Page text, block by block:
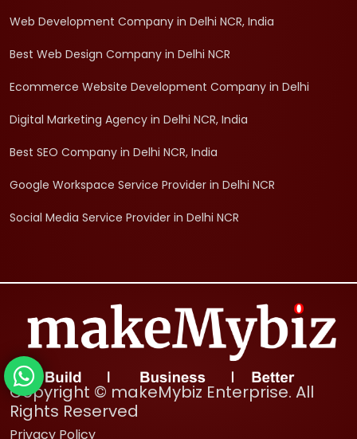
Web Development Company in Delhi NCR, India
Best Web Design Company in Delhi NCR
Ecommerce Website Development Company in Delhi
Digital Marketing Agency in Delhi NCR, India
Best SEO Company in Delhi NCR, India
Google Workspace Service Provider in Delhi NCR
Social Media Service Provider in Delhi NCR
Copyright © makeMybiz Enterprise. All
Rights Reserved
Privacy Policy